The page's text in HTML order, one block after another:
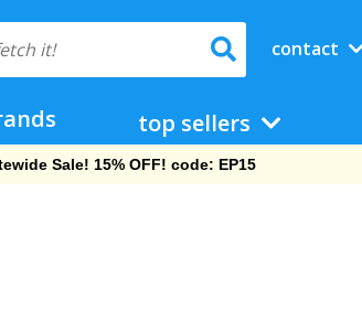
contact
top sellers
Sale! 15% OFF! code: EP15